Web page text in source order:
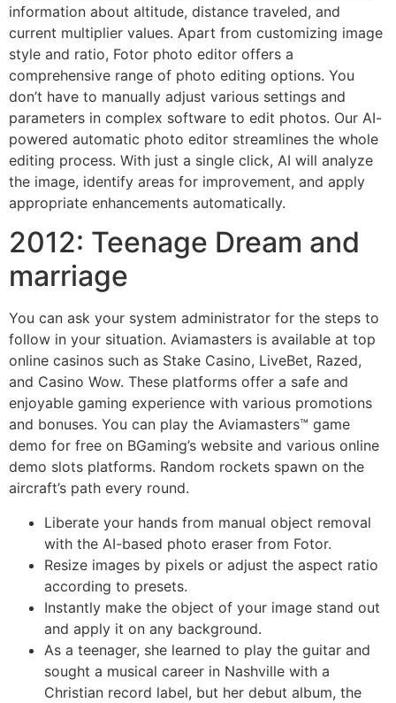
information about altitude, distance traveled, and
current multiplier values. Apart from customizing image
style and ratio, Fotor photo editor offers a
comprehensive range of photo editing options. You
don’t have to manually adjust various settings and
parameters in complex software to edit photos. Our AI-
powered automatic photo editor streamlines the whole
editing process. With just a single click, AI will analyze
the image, identify areas for improvement, and apply
appropriate enhancements automatically.
2012: Teenage Dream and
marriage
You can ask your system administrator for the steps to
follow in your situation. Aviamasters is available at top
online casinos such as Stake Casino, LiveBet, Razed,
and Casino Wow. These platforms offer a safe and
enjoyable gaming experience with various promotions
and bonuses. You can play the Aviamasters™ game
demo for free on BGaming’s website and various online
demo slots platforms. Random rockets spawn on the
aircraft’s path every round.
Liberate your hands from manual object removal
with the AI-based photo eraser from Fotor.
Resize images by pixels or adjust the aspect ratio
according to presets.
Instantly make the object of your image stand out
and apply it on any background.
As a teenager, she learned to play the guitar and
sought a musical career in Nashville with a
Christian record label, but her debut album, the